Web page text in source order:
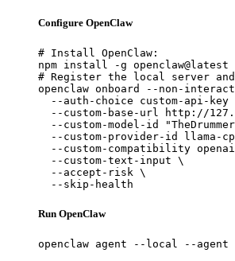
Configure OpenClaw
# Install OpenClaw:
npm install -g openclaw@latest
# Register the local server
openclaw onboard --non-
--auth-choice custom-api-key
--custom-base-url http://
--custom-model-id
--custom-provider-id llama-
--custom-compatibility
  --custom-text-input \
  --accept-risk \
  --skip-health
Run OpenClaw
openclaw agent --local --agent